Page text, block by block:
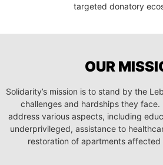
targeted donatory
OUR
Solidarity’s mission is to stand by the
challenges and hardships they
address various aspects, including
underprivileged, assistance to
restoration of apartments